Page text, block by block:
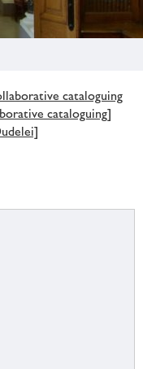
cataloguing
cataloguing]